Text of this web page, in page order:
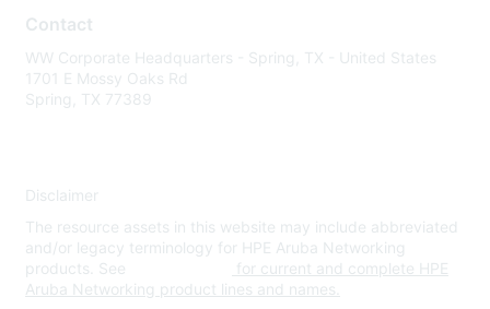
Contact
WW Corporate Headquarters - Spring, TX - United States
1701 E Mossy Oaks Rd
Spring, TX 77389
Disclaimer
The resource assets in this website may include abbreviated
and/or legacy terminology for HPE Aruba Networking
products. See
for current and complete HPE
Aruba Networking product lines and names.